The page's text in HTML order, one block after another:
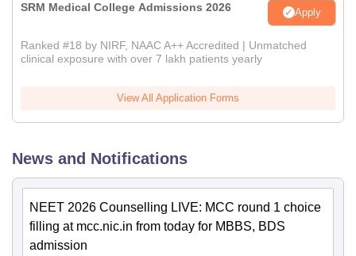
SRM Medical College Admissions 2026 Apply
Ranked #18 by NIRF, NAAC A++ Accredited | Unmatched
clinical exposure with over 7 lakh patients yearly
View All Application Forms
News and Notifications
NEET 2026 Counselling LIVE: MCC round 1 choice
filling at mcc.nic.in from today for MBBS, BDS
admission